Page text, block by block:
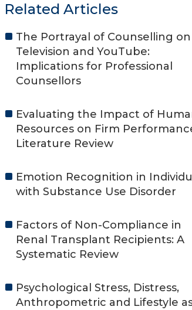
Related Articles
The Portrayal of Counselling on
Television and YouTube:
Implications for Professional
Counsellors
Evaluating the Impact of
Resources on Firm
Literature Review
Emotion Recognition in
with Substance Use Disorder
Factors of Non-Compliance in
Renal Transplant Recipients: A
Systematic Review
Psychological Stress, Distress,
Anthropometric and Lifestyle